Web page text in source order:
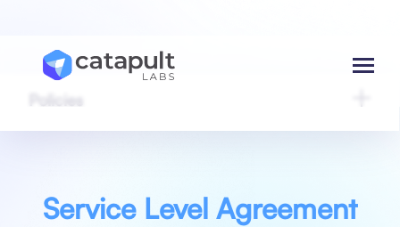
Policies
Service Level Agreement